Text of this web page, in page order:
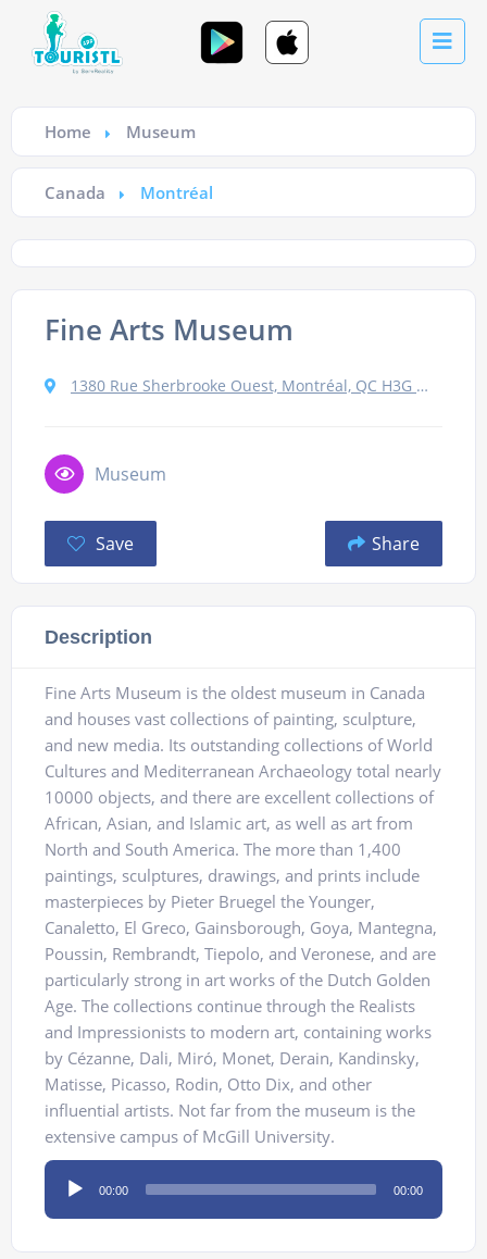
Home Museum
Canada Montréal
Fine Arts Museum
1380 Rue Sherbrooke Ouest, Montréal, QC H3G 1J5, Canada
Museum
Save Share
Description
Fine Arts Museum is the oldest museum in Canada
and houses vast collections of painting, sculpture,
and new media. Its outstanding collections of World
Cultures and Mediterranean Archaeology total nearly
10000 objects, and there are excellent collections of
African, Asian, and Islamic art, as well as art from
North and South America. The more than 1,400
paintings, sculptures, drawings, and prints include
masterpieces by Pieter Bruegel the Younger,
Canaletto, El Greco, Gainsborough, Goya, Mantegna,
Poussin, Rembrandt, Tiepolo, and Veronese, and are
particularly strong in art works of the Dutch Golden
Age. The collections continue through the Realists
and Impressionists to modern art, containing works
by Cézanne, Dali, Miró, Monet, Derain, Kandinsky,
Matisse, Picasso, Rodin, Otto Dix, and other
influential artists. Not far from the museum is the
extensive campus of McGill University.
Audio
Player
00:00 00:00